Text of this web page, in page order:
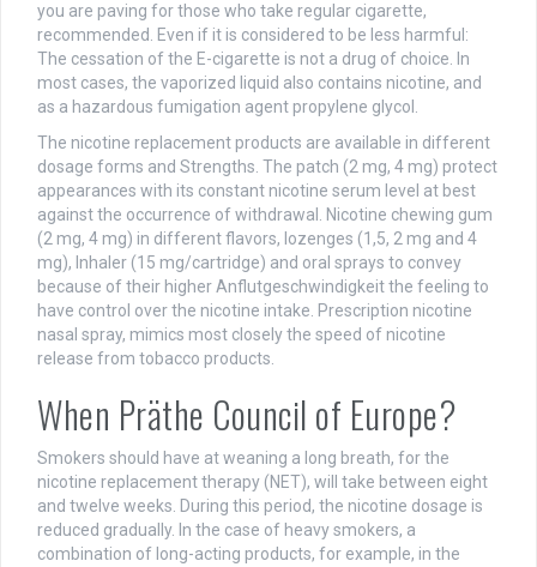
you are paving for those who take regular cigarette,
recommended. Even if it is considered to be less harmful:
The cessation of the E-cigarette is not a drug of choice. In
most cases, the vaporized liquid also contains nicotine, and
as a hazardous fumigation agent propylene glycol.
The nicotine replacement products are available in different
dosage forms and Strengths. The patch (2 mg, 4 mg) protect
appearances with its constant nicotine serum level at best
against the occurrence of withdrawal. Nicotine chewing gum
(2 mg, 4 mg) in different flavors, lozenges (1,5, 2 mg and 4
mg), Inhaler (15 mg/cartridge) and oral sprays to convey
because of their higher Anflutgeschwindigkeit the feeling to
have control over the nicotine intake. Prescription nicotine
nasal spray, mimics most closely the speed of nicotine
release from tobacco products.
When Präthe Council of Europe?
Smokers should have at weaning a long breath, for the
nicotine replacement therapy (NET), will take between eight
and twelve weeks. During this period, the nicotine dosage is
reduced gradually. In the case of heavy smokers, a
combination of long-acting products, for example, in the